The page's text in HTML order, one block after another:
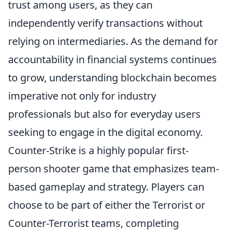
trust among users, as they can
independently verify transactions without
relying on intermediaries. As the demand for
accountability in financial systems continues
to grow, understanding blockchain becomes
imperative not only for industry
professionals but also for everyday users
seeking to engage in the digital economy.
Counter-Strike is a highly popular first-
person shooter game that emphasizes team-
based gameplay and strategy. Players can
choose to be part of either the Terrorist or
Counter-Terrorist teams, completing